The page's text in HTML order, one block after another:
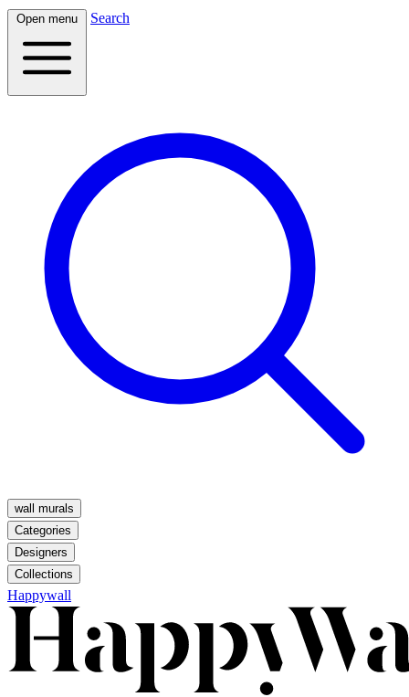
Open menu Search
wall murals
Categories
Designers
Collections
Happywall